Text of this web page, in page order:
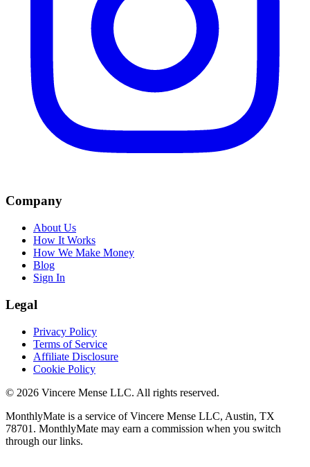
Company
About Us
How It Works
How We Make Money
Blog
Sign In
Legal
Privacy Policy
Terms of Service
Affiliate Disclosure
Cookie Policy
© 2026 Vincere Mense LLC. All rights reserved.
MonthlyMate is a service of Vincere Mense LLC, Austin, TX
78701. MonthlyMate may earn a commission when you switch
through our links.